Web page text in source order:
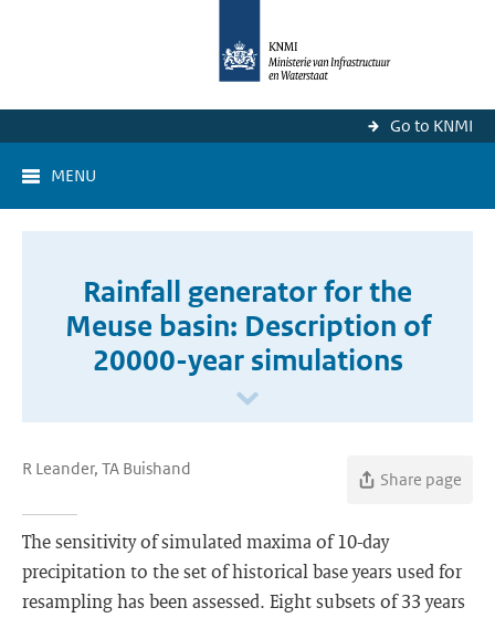
Go to KNMI
MENU
Rainfall generator for the
Meuse basin: Description of
20000-year simulations
R Leander, TA Buishand
Share page
The sensitivity of simulated maxima of 10-day
precipitation to the set of historical base years used for
resampling has been assessed. Eight subsets of 33 years